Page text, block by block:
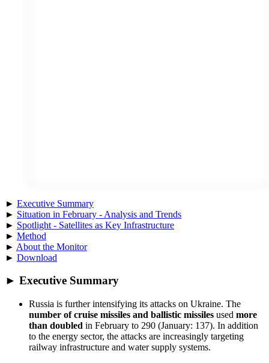
► Executive Summary
► Situation in February - Analysis and Trends
► Spotlight - Satellites as Key Infrastructure
► Method
► About the Monitor
► Download
► Executive Summary
Russia is further intensifying its attacks on Ukraine. The
number of cruise missiles and ballistic missiles used more
than doubled in February to 290 (January: 137). In addition
to the energy sector, the attacks are increasingly targeting
railway infrastructure and water supply systems.